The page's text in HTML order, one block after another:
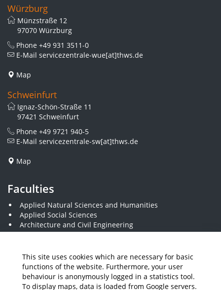
This site uses cookies which are necessary for basic
functions of the website. Furthermore, your user
behaviour is anonymously logged in a statistics tool.
To display maps, data is loaded from Google servers.
Würzburg
Münzstraße 12
97070 Würzburg
Phone +49 931 3511-0
E-Mail servicezentrale-wue[at]thws.de
Map
Schweinfurt
Ignaz-Schön-Straße 11
97421 Schweinfurt
Phone +49 9721 940-5
E-Mail servicezentrale-sw[at]thws.de
Map
Faculties
Applied Natural Sciences and Humanities
Applied Social Sciences
Architecture and Civil Engineering
Business and Engineering
Economics and Business Administration
Electrical Engineering
Mechanical Engineering
Plastics Engineering and Surveying